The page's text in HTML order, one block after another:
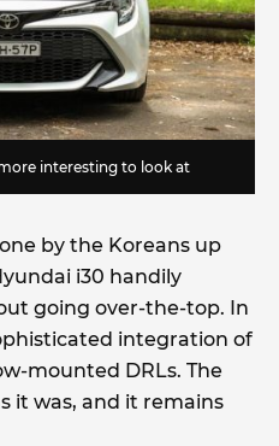
interesting to look at
by the Koreans up
i30 handily
going over-the-top. In
integration of
mounted DRLs. The
it was, and it remains